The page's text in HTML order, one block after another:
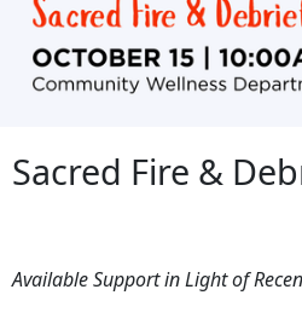
Sacred Fire &
Available Support in Light of